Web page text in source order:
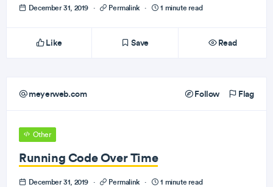
December 31, 2019 · Permalink · 1 minute read
Like Save Read
meyerweb.com Follow Flag
Other
Running Code Over Time
December 31, 2019 · Permalink · 1 minute read